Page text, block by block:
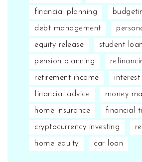
financial planning
debt management
equity release student
pension planning
retirement income interest
financial advice money
home insurance financial
cryptocurrency investing
home equity car loan